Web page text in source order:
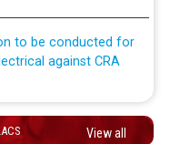
against CRA
to be conducted for
against CRA
View all
and permanent
PSPCL to PSTCL.